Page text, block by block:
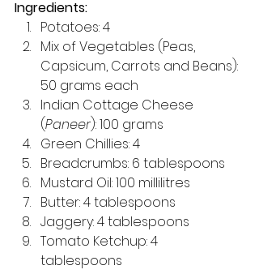
Ingredients:
Potatoes: 4
Mix of Vegetables (Peas,
Capsicum, Carrots and Beans):
50 grams each
Indian Cottage Cheese
(Paneer): 100 grams
Green Chillies: 4
Breadcrumbs: 6 tablespoons
Mustard Oil: 100 millilitres
Butter: 4 tablespoons
Jaggery: 4 tablespoons
Tomato Ketchup: 4
tablespoons